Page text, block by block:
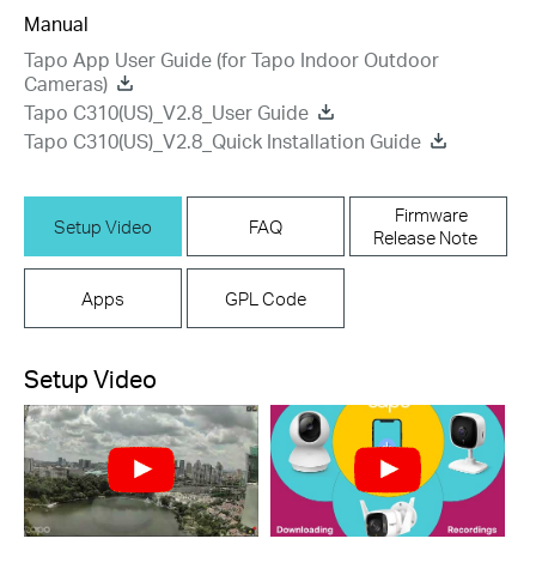
Manual
Tapo App User Guide (for Tapo Indoor Outdoor
Cameras)
Tapo C310(US)_V2.8_User Guide
Tapo C310(US)_V2.8_Quick Installation Guide
Setup Video FAQ
Firmware
Release Note
Apps GPL Code
Setup Video